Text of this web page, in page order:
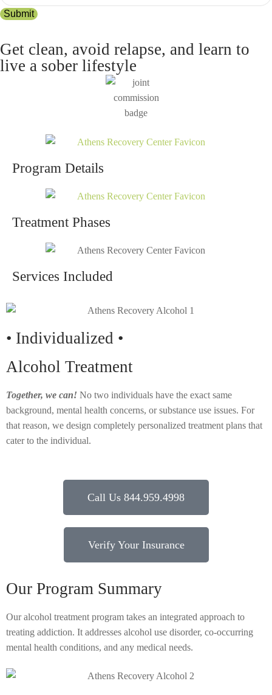
Submit
Get clean, avoid relapse, and learn to
live a sober lifestyle
Program Details
Treatment Phases
Services Included
• Individualized •
Alcohol Treatment
Together, we can! No two individuals have the exact same
background, mental health concerns, or substance use issues. For
that reason, we design completely personalized treatment plans that
cater to the individual.
Call Us 844.959.4998
Verify Your Insurance
Our Program Summary
Our alcohol treatment program takes an integrated approach to
treating addiction. It addresses alcohol use disorder, co-occurring
mental health conditions, and any medical needs.